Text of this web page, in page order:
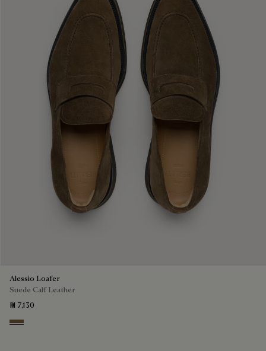
Alessio Loafer
Suede Calf Leather
₪ 7,130
Kaki